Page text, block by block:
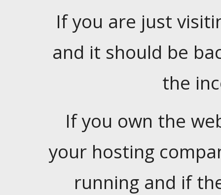
If you are just
and it should be
the
If you own the
your hosting
running and if